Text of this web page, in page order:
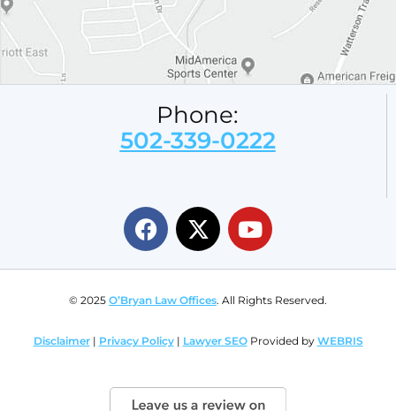
Phone:
502-339-0222
© 2025 O’Bryan Law Offices. All Rights Reserved.
Disclaimer| Privacy Policy| Lawyer SEOProvided by WEBRIS